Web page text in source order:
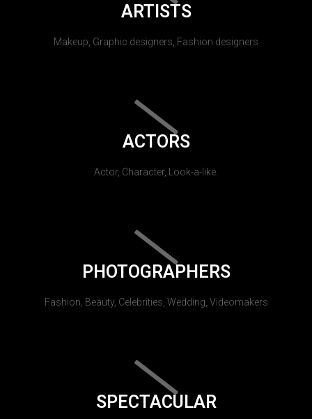
ARTISTS
Makeup, Graphic designers, Fashion designers
ACTORS
Actor, Character, Look-a-like.
PHOTOGRAPHERS
Fashion, Beauty, Celebrities, Wedding, Videomakers
SPECTACULAR